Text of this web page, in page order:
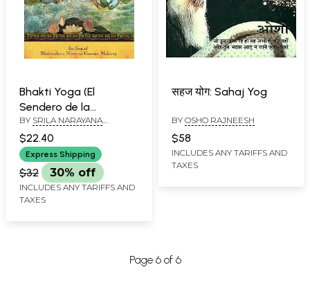
Bhakti Yoga (El
Sendero de la
Iluminacion Espiritual)-
Bhakti Yoga (The Path
of Spiritual
Enlightenment)
(Spanish)
BY SRILA NARAYANA
MAHARAJA
$22.40
Express Shipping
$32 30% off
INCLUDES ANY TARIFFS AND
TAXES
सहज योग: Sahaj Yog
BY OSHO RAJNEESH
$58
INCLUDES ANY TARIFFS AND
TAXES
Page 6 of 6